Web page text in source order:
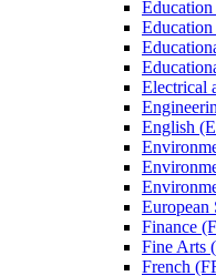
Electrical
English
European
Finance
Fine Arts
French